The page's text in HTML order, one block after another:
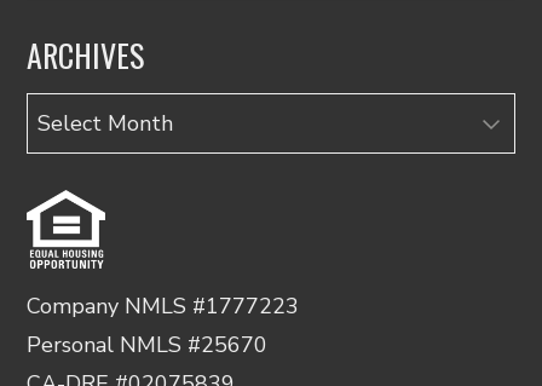
ARCHIVES
Archives
Company NMLS #1777223
Personal NMLS #25670